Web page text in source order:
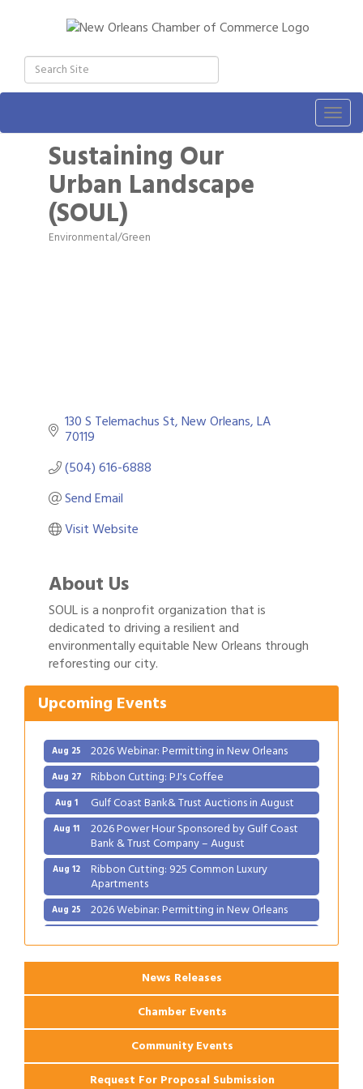
Sustaining Our
Urban Landscape
(SOUL)
Categories
Environmental/Green
130 S Telemachus St New Orleans LA
70119
(504) 616-6888
Send Email
Visit Website
About Us
SOUL is a nonprofit organization that is
dedicated to driving a resilient and
environmentally equitable New Orleans through
reforesting our city.
Upcoming Events
Aug 1 Gulf Coast Bank& Trust Auctions in August
Aug 11 2026 Power Hour Sponsored by Gulf Coast
Bank & Trust Company – August
Aug 12 Ribbon Cutting: 925 Common Luxury
Apartments
Aug 25 2026 Webinar: Permitting in New Orleans
Aug 27 Ribbon Cutting: PJ's Coffee
Aug 1 Gulf Coast Bank& Trust Auctions in August
Aug 11 2026 Power Hour Sponsored by Gulf Coast
Bank & Trust Company – August
Aug 12 Ribbon Cutting: 925 Common Luxury
Apartments
Aug 25 2026 Webinar: Permitting in New Orleans
Ribbon Cutting: PJ's Coffee
News Releases
Chamber Events
Community Events
Request For Proposal Submission